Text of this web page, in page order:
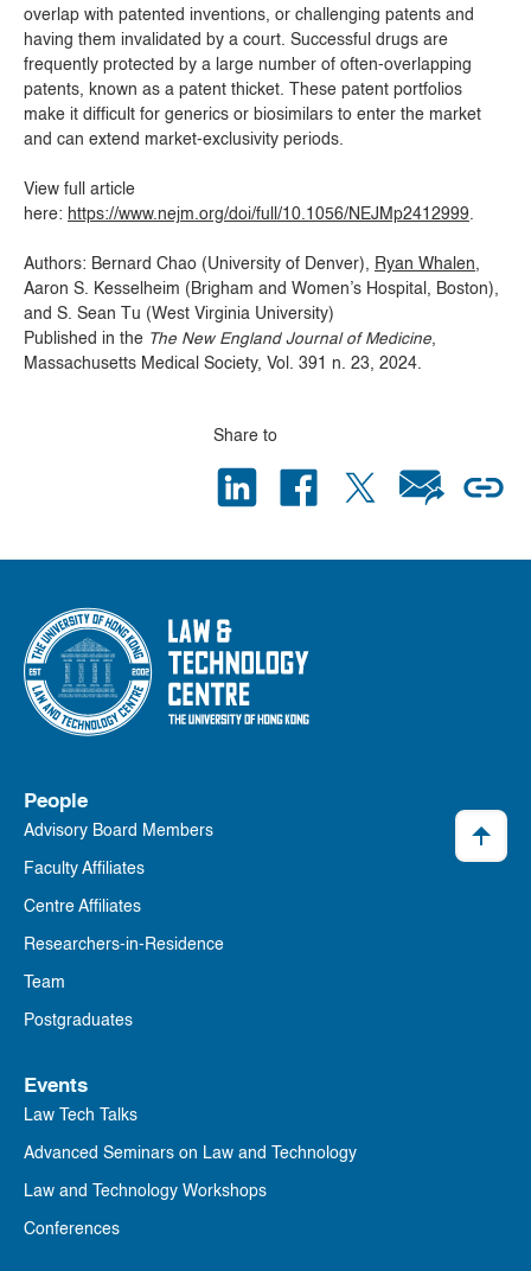
overlap with patented inventions, or challenging patents and
having them invalidated by a court. Successful drugs are
frequently protected by a large number of often-overlapping
patents, known as a patent thicket. These patent portfolios
make it difficult for generics or biosimilars to enter the market
and can extend market-exclusivity periods.
View full article
here: https://www.nejm.org/doi/full/10.1056/NEJMp2412999
Authors: Bernard Chao (University of Denver), Ryan Whalen
Aaron S. Kesselheim (Brigham and Women’s Hospital, Boston),
and S. Sean Tu (West Virginia University)
Published in the The New England Journal of Medicine
Massachusetts Medical Society, Vol. 391 n. 23, 2024.
Share to
People
Advisory Board Members
Faculty Affiliates
Centre Affiliates
Researchers-in-Residence
Team
Postgraduates
Events
Law Tech Talks
Advanced Seminars on Law and Technology
Law and Technology Workshops
Conferences